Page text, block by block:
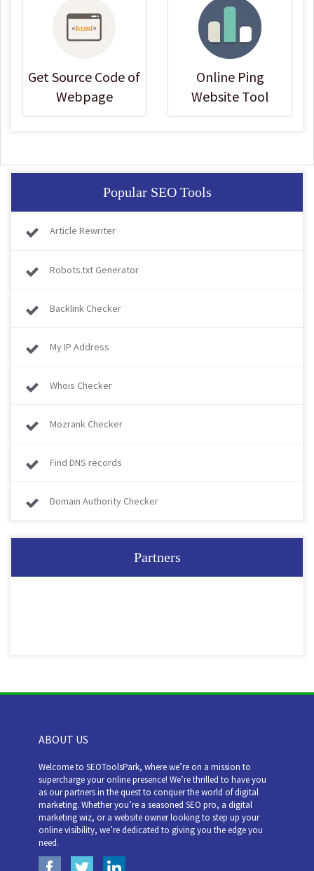
Get Source Code of
Webpage
Online Ping
Website Tool
Popular SEO Tools
Article Rewriter
Robots.txt Generator
Backlink Checker
My IP Address
Whois Checker
Mozrank Checker
Find DNS records
Domain Authority Checker
Partners
ABOUT US
Welcome to SEOToolsPark, where we’re on a mission to
supercharge your online presence! We’re thrilled to have you
as our partners in the quest to conquer the world of digital
marketing. Whether you’re a seasoned SEO pro, a digital
marketing wiz, or a website owner looking to step up your
online visibility, we’re dedicated to giving you the edge you
need.